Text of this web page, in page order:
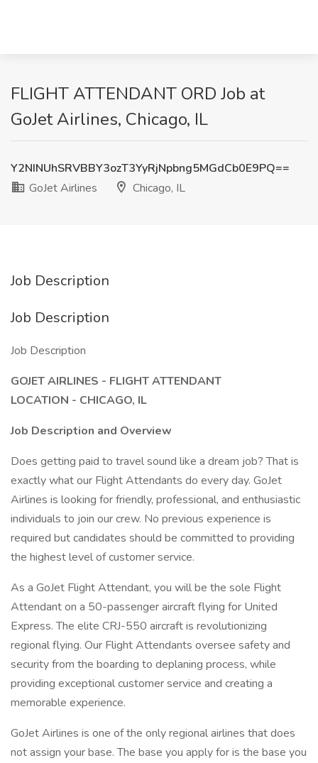
FLIGHT ATTENDANT ORD Job at
GoJet Airlines, Chicago, IL
Y2NINUhSRVBBY3ozT3YyRjNpbng5MGdCb0E9PQ==
GoJet Airlines
Chicago, IL
Job Description
Job Description
Job Description
GOJET AIRLINES - FLIGHT ATTENDANT
LOCATION - CHICAGO, IL
Job Description and Overview
Does getting paid to travel sound like a dream job? That is
exactly what our Flight Attendants do every day. GoJet
Airlines is looking for friendly, professional, and enthusiastic
individuals to join our crew. No previous experience is
required but candidates should be committed to providing
the highest level of customer service.
As a GoJet Flight Attendant, you will be the sole Flight
Attendant on a 50-passenger aircraft flying for United
Express. The elite CRJ-550 aircraft is revolutionizing
regional flying. Our Flight Attendants oversee safety and
security from the boarding to deplaning process, while
providing exceptional customer service and creating a
memorable experience.
GoJet Airlines is one of the only regional airlines that does
not assign your base. The base you apply for is the base you